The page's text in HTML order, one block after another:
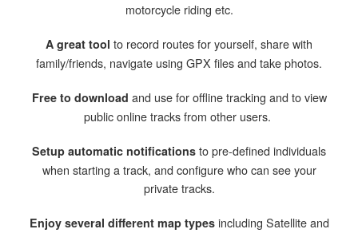
motorcycle riding etc.
A great tool to record routes for yourself, share with
family/friends, navigate using GPX files and take photos.
Free to download and use for offline tracking and to view
public online tracks from other users.
Setup automatic notifications to pre-defined individuals
when starting a track, and configure who can see your
private tracks.
Enjoy several different map typesincluding Satellite and